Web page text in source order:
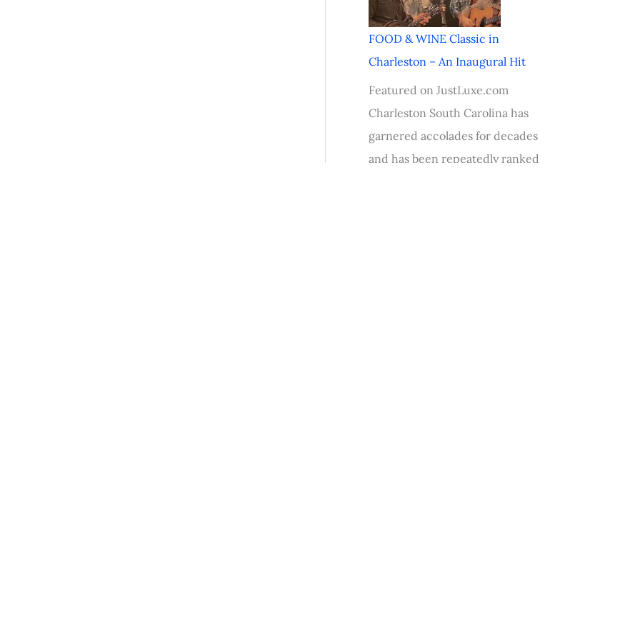
FOOD & WINE Classic in
Charleston – An Inaugural Hit
Featured on JustLuxe.com
Charleston South Carolina has
garnered accolades for decades
and has been repeatedly ranked